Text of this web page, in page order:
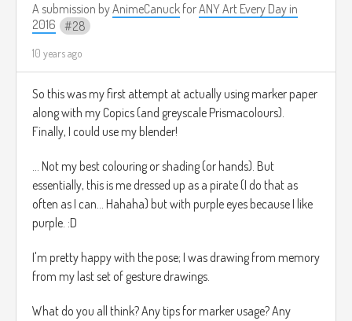
A submission byAnimeCanuck forANY Art Every Day in
2016
28
10 years ago
So this was my first attempt at actually using marker paper
along with my Copics (and greyscale Prismacolours).
Finally, I could use my blender!
... Not my best colouring or shading (or hands). But
essentially, this is me dressed up as a pirate (I do that as
often as I can... Hahaha) but with purple eyes because I like
purple. :D
I'm pretty happy with the pose; I was drawing from memory
from my last set of gesture drawings.
What do you all think? Any tips for marker usage? Any